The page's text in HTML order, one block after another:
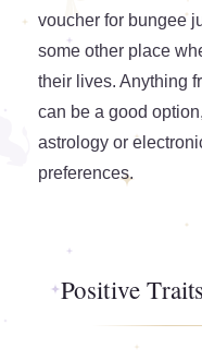
voucher for bungee
some other place
their lives. Anything
can be a good
astrology or
preferences.
Positive